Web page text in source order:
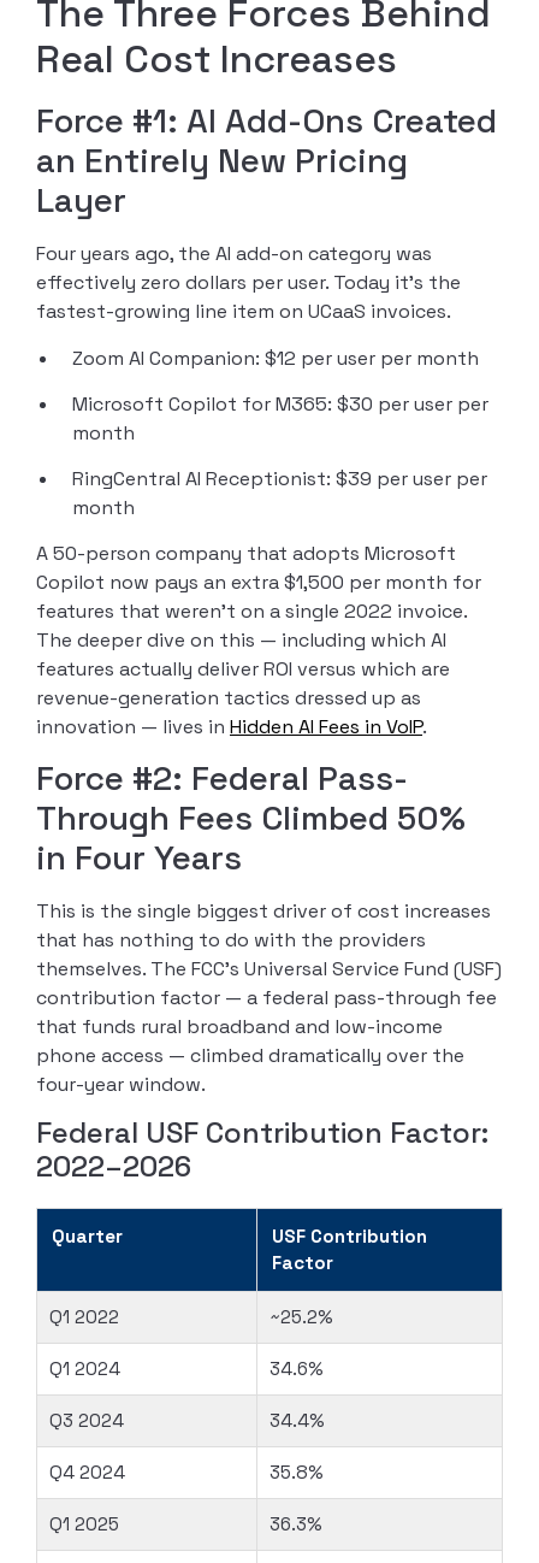
The Three Forces Behind
Real Cost Increases
Force #1: AI Add-Ons Created
an Entirely New Pricing
Layer
Four years ago, the AI add-on category was
effectively zero dollars per user. Today it’s the
fastest-growing line item on UCaaS invoices.
Zoom AI Companion: $12 per user per month
Microsoft Copilot for M365: $30 per user per
month
RingCentral AI Receptionist: $39 per user per
month
A 50-person company that adopts Microsoft
Copilot now pays an extra $1,500 per month for
features that weren’t on a single 2022 invoice.
The deeper dive on this — including which AI
features actually deliver ROI versus which are
revenue-generation tactics dressed up as
innovation — lives in Hidden AI Fees in VoIP.
Force #2: Federal Pass-
Through Fees Climbed 50%
in Four Years
This is the single biggest driver of cost increases
that has nothing to do with the providers
themselves. The FCC’s Universal Service Fund (USF)
contribution factor — a federal pass-through fee
that funds rural broadband and low-income
phone access — climbed dramatically over the
four-year window.
Federal USF Contribution Factor:
2022–2026
Quarter
USF Contribution
Factor
Q1 2022 ~25.2%
Q1 2024 34.6%
Q3 2024 34.4%
Q4 2024 35.8%
Q1 2025 36.3%